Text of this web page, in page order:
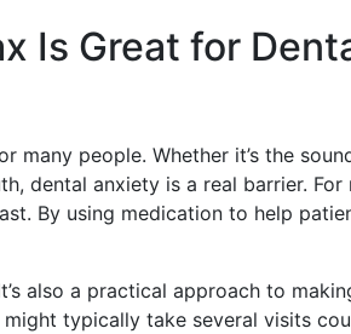
Is Great for
many people. Whether it’s the
dental anxiety is a real barrier.
By using medication to help
also a practical approach to
typically take several visits